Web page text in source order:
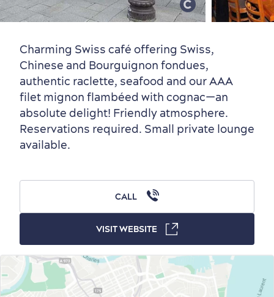
Neighbourhoods
Outside the City Centre
Must-See Attractions
Summer Activities
Winter Activities
Local Gourmet Products
Old Québec Hotels
Eco-Friendly Hotels
Itineraries
Official Travel Guide
Charming Swiss café offering Swiss,
Chinese and Bourguignon fondues,
authentic raclette, seafood and our AAA
filet mignon flambéed with cognac—an
absolute delight! Friendly atmosphere.
Reservations required. Small private lounge
available.
CALL
VISIT WEBSITE